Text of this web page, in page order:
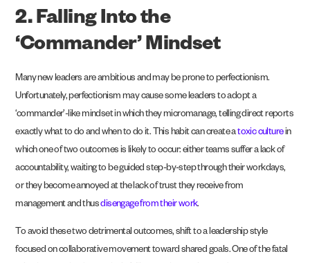
2. Falling Into the
‘Commander’ Mindset
Many new leaders are ambitious and may be prone to perfectionism.
Unfortunately, perfectionism may cause some leaders to adopt a
‘commander’-like mindset in which they micromanage, telling direct reports
exactly what to do and when to do it. This habit can create atoxic culturein
which one of two outcomes is likely to occur: either teams suffer a lack of
accountability, waiting to be guided step-by-step through their workdays,
or they become annoyed at the lack of trust they receive from
management and thusdisengage from their work.
To avoid these two detrimental outcomes, shift to a leadership style
focused on collaborative movement toward shared goals. One of the fatal